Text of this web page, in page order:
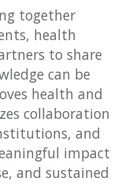
together
health
to share
can be
health and
collaboration
and
impact
and sustained